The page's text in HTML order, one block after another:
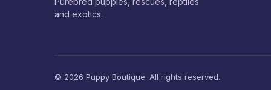
and exotics.
© 2026 Puppy Boutique. All rights reserved.